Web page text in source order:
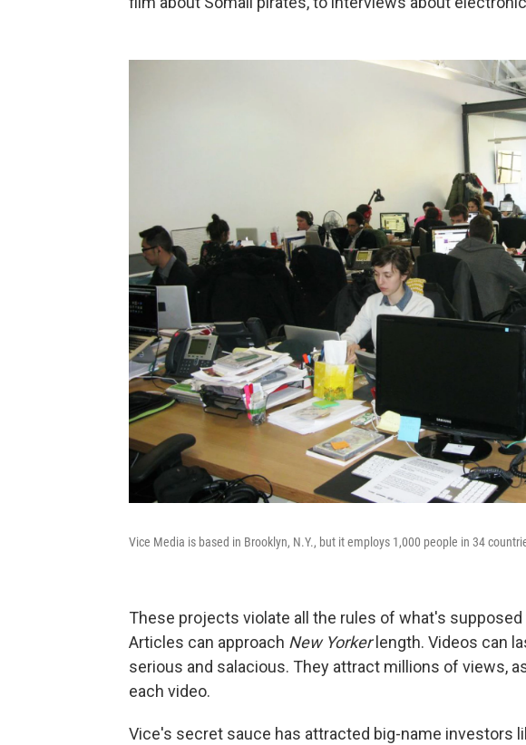
Vice Media is based in Brooklyn, N.Y., but it employs 1,000 people in 34
These projects violate all the rules of what's
Articles can approach New Yorkerlength. Videos can
serious and salacious. They attract millions of views,
each video.
Vice's secret sauce has attracted big-name investors